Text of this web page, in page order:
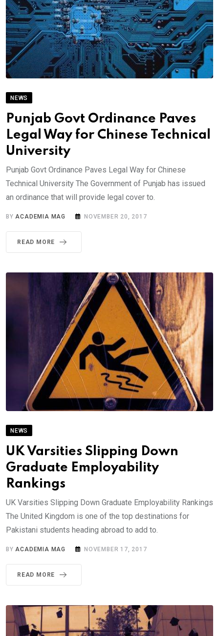
NEWS
Punjab Govt Ordinance Paves
Legal Way for Chinese Technical
University
Punjab Govt Ordinance Paves Legal Way for Chinese
Technical University The Government of Punjab has issued
an ordinance that will provide legal cover to.
BYACADEMIA MAG NOVEMBER 20, 2017
READ MORE
NEWS
UK Varsities Slipping Down
Graduate Employability
Rankings
UK Varsities Slipping Down Graduate Employability Rankings
The United Kingdom is one of the top destinations for
Pakistani students heading abroad to add to.
BY ACADEMIA MAG NOVEMBER 17, 2017
READ MORE